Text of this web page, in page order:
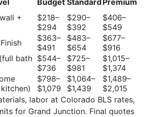
+
$218–
$294
$290–
$392
$406–
$549
$363–
$491
$483–
$654
$677–
$916
bath $544–
$736
$725–
$981
$1,015–
$1,374
$798–
$1,079
$1,064–
$1,439
$1,489–
$2,015
labor at Colorado BLS rates,
for Grand Junction. Final quotes